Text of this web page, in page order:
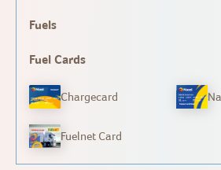
Fuels
Fuel Cards
Chargecard
Fuelnet Card